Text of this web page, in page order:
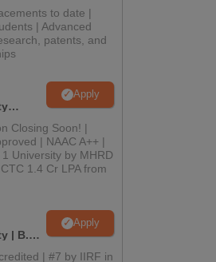
to date |
| Advanced
patents, and
Apply
Closing Soon! |
| NAAC A++ |
University by MHRD
1.4 Cr LPA from
| B.Sc
Apply
| #7 by IIRF in